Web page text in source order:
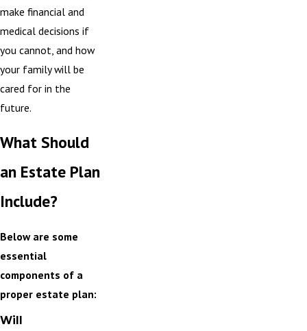
make financial and
medical decisions if
you cannot, and how
your family will be
cared for in the
future.
What Should
an Estate Plan
Include?
Below are some
essential
components of a
proper estate plan:
Will